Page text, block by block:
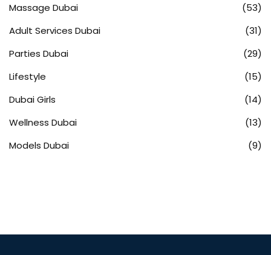
Massage Dubai
(53)
Adult Services Dubai
(31)
Parties Dubai
(29)
Lifestyle
(15)
Dubai Girls
(14)
Wellness Dubai
(13)
Models Dubai
(9)